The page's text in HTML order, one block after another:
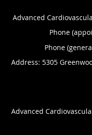
Advanced
Phone
Phone
Address: 5305
Advanced